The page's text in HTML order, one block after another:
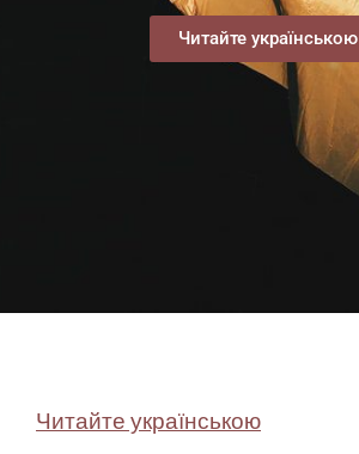
Читайте українською
Читайте українською